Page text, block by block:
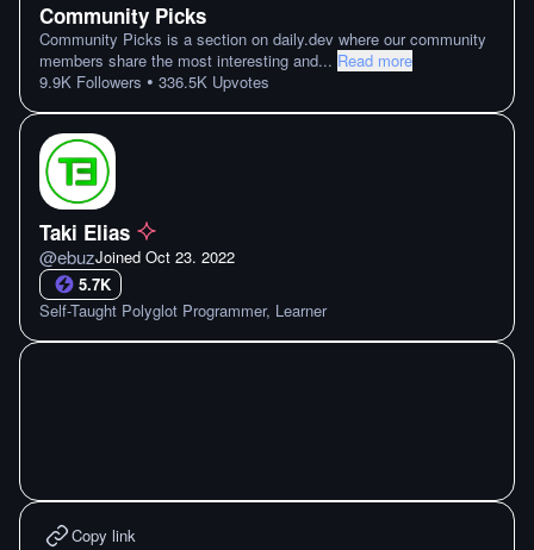
Community Picks
Community Picks is a section on daily.dev where our community
members share the most interesting and... Read more
9.9K Followers • 336.5K Upvotes
Taki Elias
@ebuzJoined Oct 23. 2022
5.7K
Self-Taught Polyglot Programmer, Learner
Copy link